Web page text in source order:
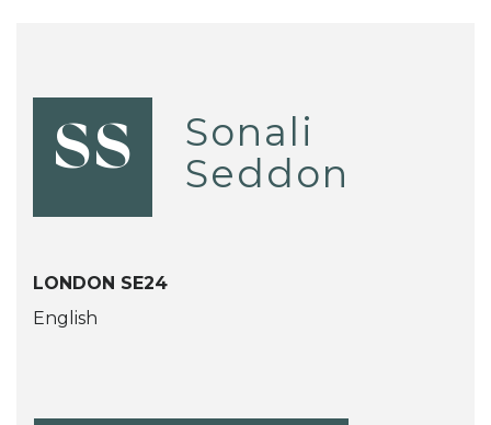
SS
Sonali
Seddon
LONDON SE24
English